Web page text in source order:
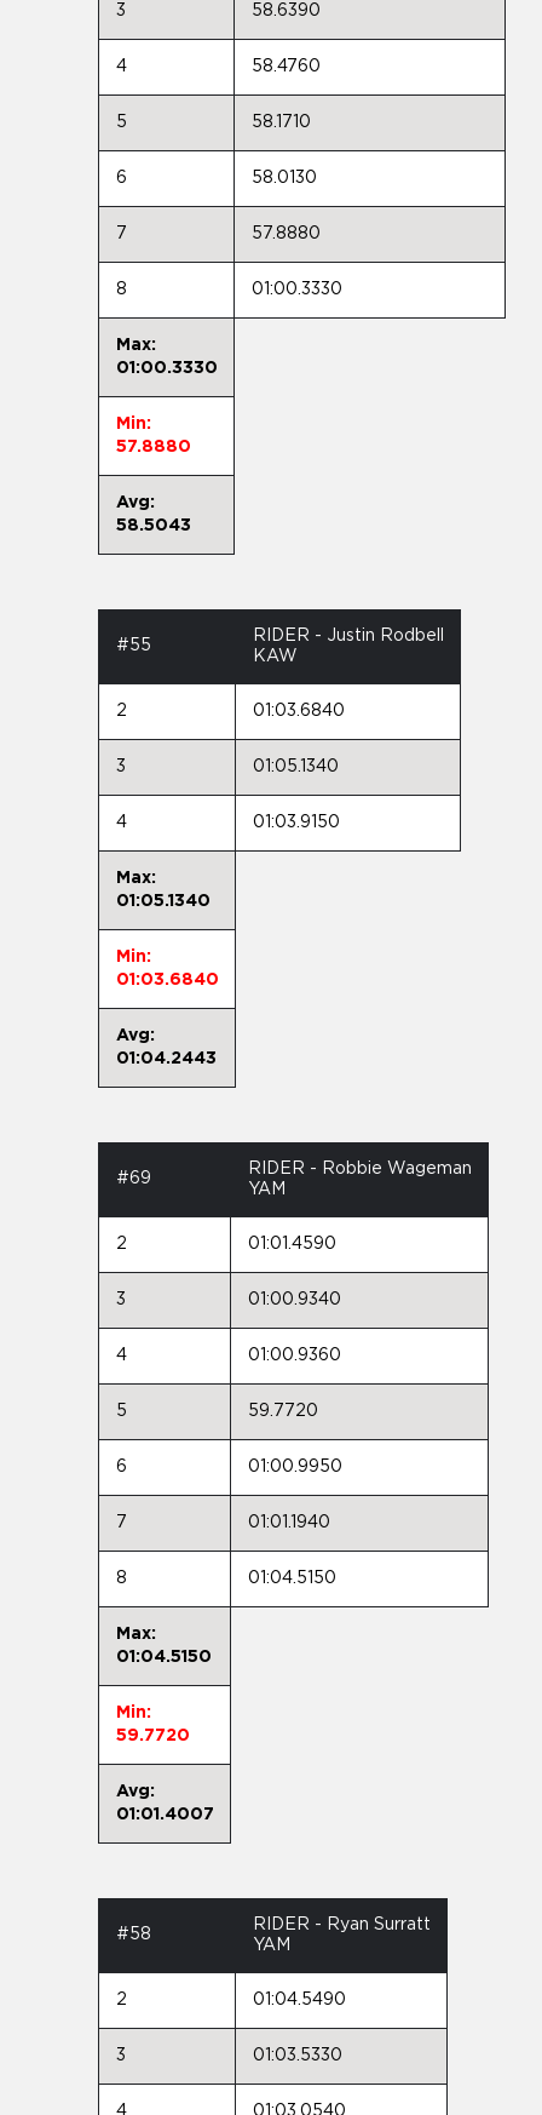
3 58.6390
4 58.4760
5 58.1710
6 58.0130
7 57.8880
8 01:00.3330
Max:
01:00.3330
Min:
57.8880
Avg:
58.5043
#55
RIDER - Justin Rodbell
KAW
2 01:03.6840
3 01:05.1340
4 01:03.9150
Max:
01:05.1340
Min:
01:03.6840
Avg:
01:04.2443
#69
RIDER - Robbie Wageman
YAM
2 01:01.4590
3 01:00.9340
4 01:00.9360
5 59.7720
6 01:00.9950
7 01:01.1940
8 01:04.5150
Max:
01:04.5150
Min:
59.7720
Avg:
01:01.4007
#58
RIDER - Ryan Surratt
YAM
2 01:04.5490
3 01:03.5330
4 01:03.0540